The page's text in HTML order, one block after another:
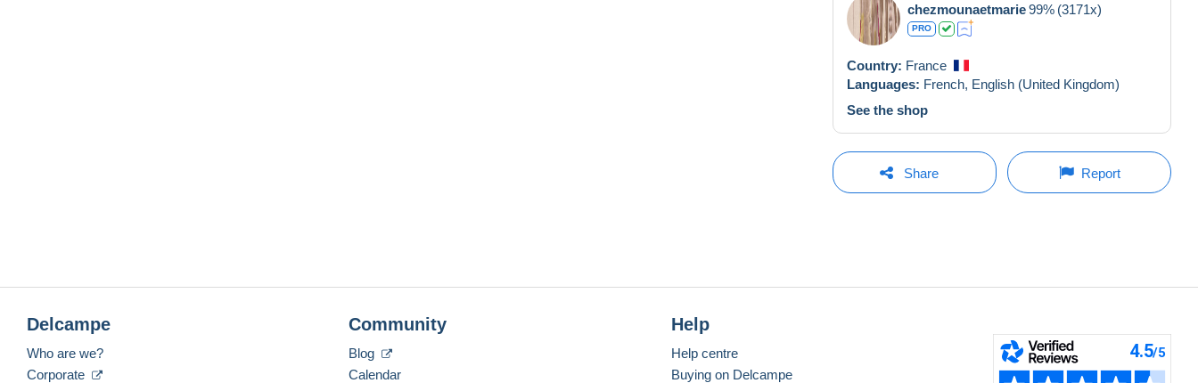
chezmounaetmarie99% (3171x)
PRO
Country: France
Languages: French, English (United Kingdom)
See the shop
Share Report
Delcampe
Who are we?
Corporate
Community
Blog
Calendar
Help
Help centre
Buying on Delcampe